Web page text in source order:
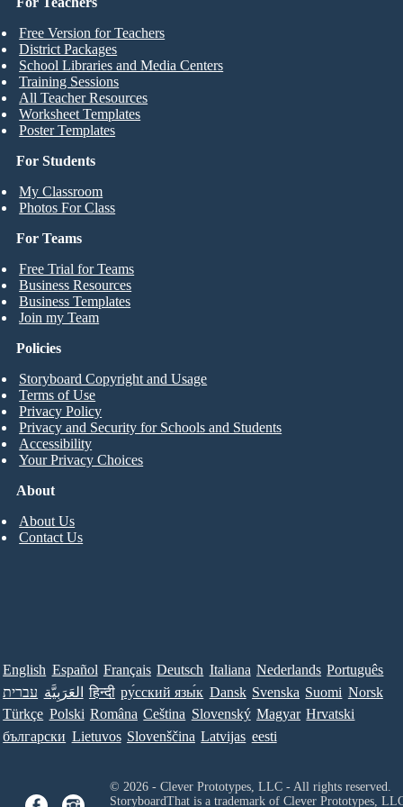
For Students
My Classroom
Photos For Class
Free Version for Teachers
District Packages
School Libraries and Media Centers
Training Sessions
All Teacher Resources
Worksheet Templates
Poster Templates
For Teams
Free Trial for Teams
Business Resources
Business Templates
Join my Team
About
About Us
Contact Us
Policies
Storyboard Copyright and Usage
Terms of Use
Privacy Policy
Privacy and Security for Schools and Students
Accessibility
Your Privacy Choices
English Español Français Deutsch Italiana Nederlands Português
עברית العَرَبِيَّة हिन्दी ру́сский язы́к Dansk Svenska Suomi Norsk
Türkçe Polski Româna Ceština Slovenský Magyar Hrvatski
български Lietuvos Slovenščina Latvijas eesti
© 2026 - Clever Prototypes, LLC - All rights reserved.
StoryboardThat is a trademark of Clever Prototypes,